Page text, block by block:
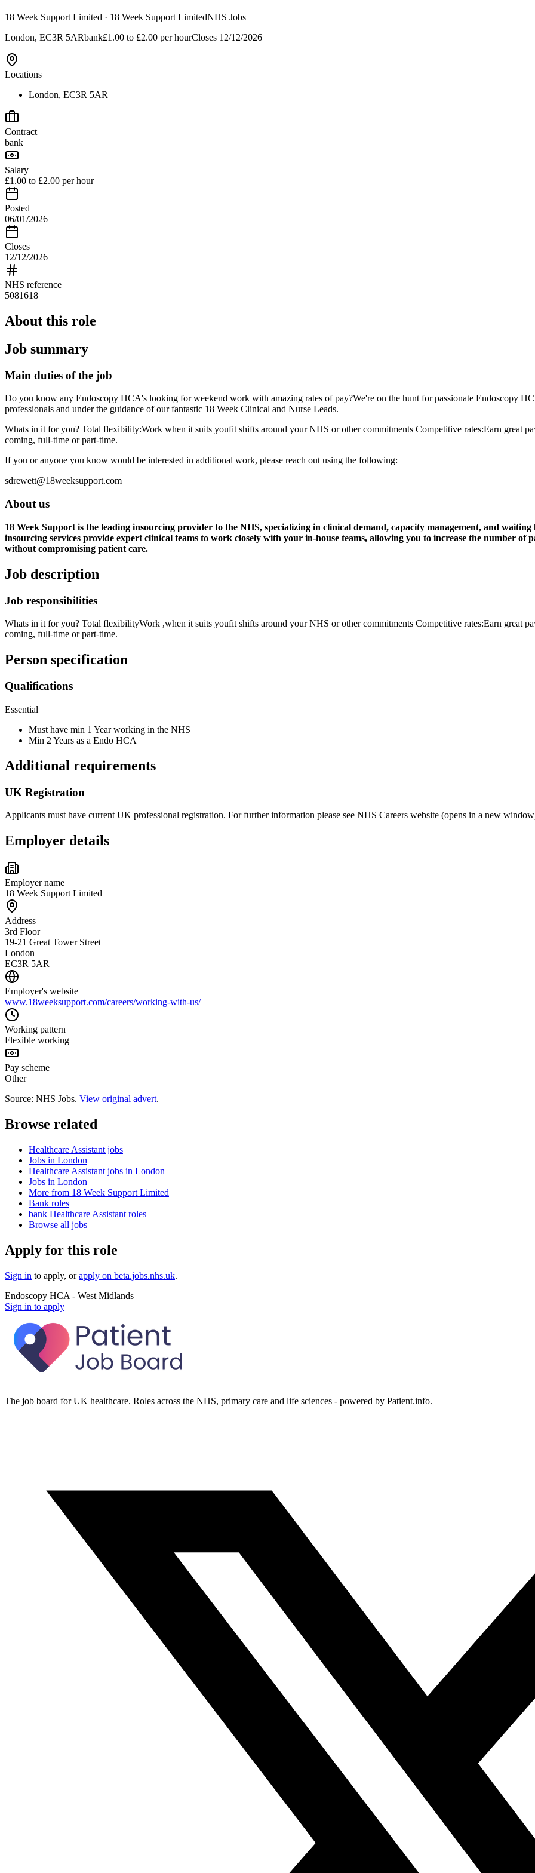
18 Week Support Limited · 18 Week Support LimitedNHS Jobs
London, EC3R 5ARbank£1.00 to £2.00 per hourCloses 12/12/2026
Locations
London, EC3R 5AR
Contract
bank
Salary
£1.00 to £2.00 per hour
Posted
06/01/2026
Closes
12/12/2026
NHS reference
5081618
About this role
Job summary
Main duties of the job
Do you know any Endoscopy HCA's looking for weekend work with amazing rates of pay?We're on the hunt for passionate Endoscopy
professionals and under the guidance of our fantastic 18 Week Clinical and Nurse Leads.
Whats in it for you? Total flexibility:Work when it suits youfit shifts around your NHS or other commitments Competitive rates:Earn great
coming, full-time or part-time.
If you or anyone you know would be interested in additional work, please reach out using the following:
sdrewett@18weeksupport.com
About us
18 Week Support is the leading insourcing provider to the NHS, specializing in clinical demand, capacity management, and
insourcing services provide expert clinical teams to work closely with your in-house teams, allowing you to increase the number of
without compromising patient care.
Job description
Job responsibilities
Whats in it for you? Total flexibilityWork ,when it suits youfit shifts around your NHS or other commitments Competitive rates:Earn great
coming, full-time or part-time.
Person specification
Qualifications
Essential
Must have min 1 Year working in the NHS
Min 2 Years as a Endo HCA
Additional requirements
UK Registration
Applicants must have current UK professional registration. For further information please see NHS Careers website (opens in a new
Employer details
Employer name
18 Week Support Limited
Address
3rd Floor
19-21 Great Tower Street
London
EC3R 5AR
Employer's website
www.18weeksupport.com/careers/working-with-us/
Working pattern
Flexible working
Pay scheme
Other
Source: NHS Jobs. View original advert.
Browse related
Healthcare Assistant jobs
Jobs in London
Healthcare Assistant jobs in London
Jobs in London
More from 18 Week Support Limited
Bank roles
bank Healthcare Assistant roles
Browse all jobs
Apply for this role
Sign in to apply, orapply on beta.jobs.nhs.uk.
Endoscopy HCA - West Midlands
Sign in to apply
The job board for UK healthcare. Roles across the NHS, primary care and life sciences - powered by Patient.info.